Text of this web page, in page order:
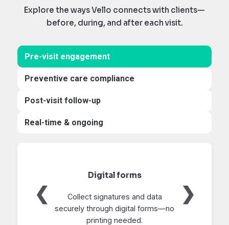
Explore the ways Vello connects with clients—
before, during, and after each visit.
Pre-visit engagement
Preventive care compliance
Post-visit follow-up
Real-time & ongoing
❮
Recommended Care
Deliver tailored preventive care
suggestions directly to pet
owners.
❯